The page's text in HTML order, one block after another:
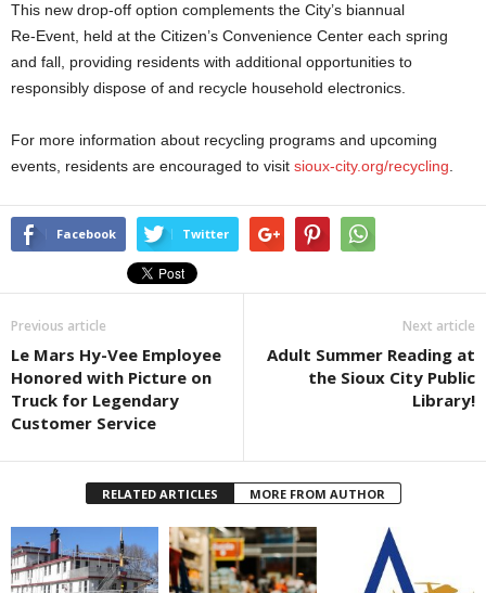
This new drop‑off option complements the City’s biannual
Re‑Event, held at the Citizen’s Convenience Center each spring
and fall, providing residents with additional opportunities to
responsibly dispose of and recycle household electronics.
For more information about recycling programs and upcoming
events, residents are encouraged to visit sioux-city.org/recycling.
Facebook Twitter
Previous article
Le Mars Hy-Vee Employee
Honored with Picture on
Truck for Legendary
Customer Service
Next article
Adult Summer Reading at
the Sioux City Public
Library!
RELATED ARTICLES MORE FROM AUTHOR